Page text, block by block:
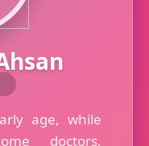
age, while
doctors,